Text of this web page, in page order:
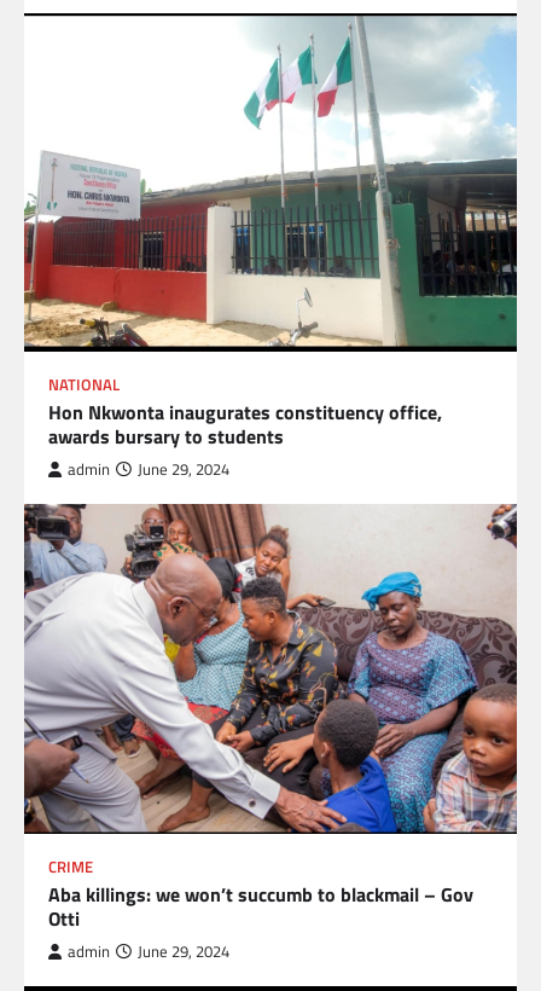
NATIONAL
Hon Nkwonta inaugurates constituency office,
awards bursary to students
admin June 29, 2024
CRIME
Aba killings: we won’t succumb to blackmail – Gov
Otti
admin June 29, 2024